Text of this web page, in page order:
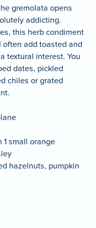
gremolata opens
addicting.
this herb condiment
often add toasted and
textural interest. You
dates, pickled
chiles or grated
small orange
hazelnuts, pumpkin